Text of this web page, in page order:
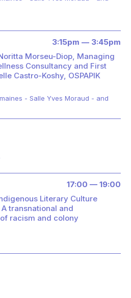
3:15pm — 3:45pm
Morseu-Diop, Managing
Consultancy and First
Castro-Koshy, OSPAPIK
- Salle Yves Moraud - and
17:00 — 19:00
Literary Culture
transnational and
racism and colony